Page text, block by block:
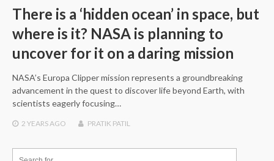
There is a ‘hidden ocean’ in space, but
where is it? NASA is planning to
uncover for it on a daring mission
NASA’s Europa Clipper mission represents a groundbreaking
advancement in the quest to discover life beyond Earth, with
scientists eagerly focusing…
2 YEARS AGO PRATIK PATIL